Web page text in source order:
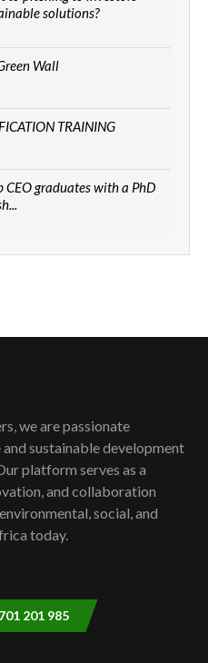
solutions?
Wall
TRAINING
CEO graduates with a PhD
best simplify
of climate launch|
oil field troubles| And...
we are passionate
sustainable development
platform serves as a
and collaboration
social, and
today.
201 985